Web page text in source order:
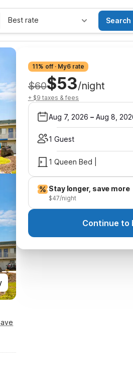
Best rate Search
11% off · My6 rate
$60$53/night
+ $9 taxes & fees
Aug 7, 2026 – Aug 8,
1 Guest
1 Queen Bed |
Stay longer, save more
$47/night
Continue to